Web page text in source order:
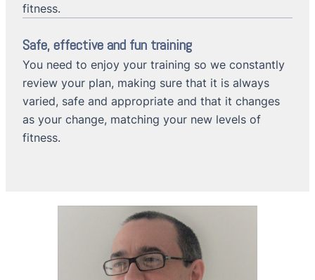
fitness.
Safe, effective and fun training
You need to enjoy your training so we constantly
review your plan, making sure that it is always
varied, safe and appropriate and that it changes
as your change, matching your new levels of
fitness.